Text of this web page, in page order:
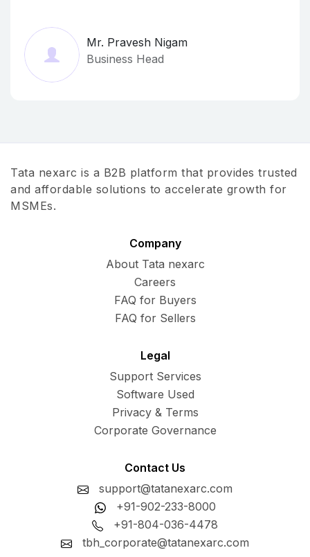
Mr. Pravesh Nigam
Business Head
Tata nexarc is a B2B platform that provides trusted
and affordable solutions to accelerate growth for
MSMEs.
Company
About Tata nexarc
Careers
FAQ for Buyers
FAQ for Sellers
Legal
Support Services
Software Used
Privacy & Terms
Corporate Governance
Contact Us
support@tatanexarc.com
+91-902-233-8000
+91-804-036-4478
tbh_corporate@tatanexarc.com